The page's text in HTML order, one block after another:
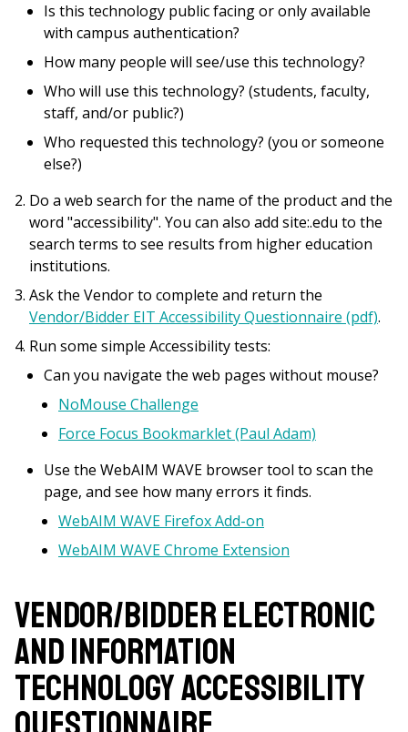
Is this technology public facing or only available
with campus authentication?
How many people will see/use this technology?
Who will use this technology? (students, faculty,
staff, and/or public?)
Who requested this technology? (you or someone
else?)
Do a web search for the name of the product and the
word "accessibility". You can also add site:.edu to the
search terms to see results from higher education
institutions.
Ask the Vendor to complete and return the
Vendor/Bidder EIT Accessibility Questionnaire (pdf).
Run some simple Accessibility tests:
Can you navigate the web pages without mouse?
NoMouse Challenge
Force Focus Bookmarklet (Paul Adam)
Use the WebAIM WAVE browser tool to scan the
page, and see how many errors it finds.
WebAIM WAVE Firefox Add-on
WebAIM WAVE Chrome Extension
Vendor/Bidder Electronic
and Information
Technology Accessibility